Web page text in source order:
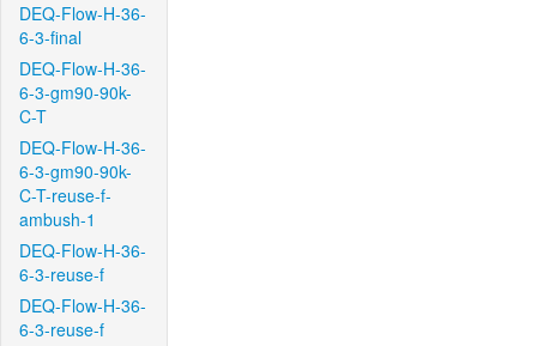
DEQ-Flow-H-36-
6-3-final
DEQ-Flow-H-36-
6-3-gm90-90k-
C-T
DEQ-Flow-H-36-
6-3-gm90-90k-
C-T-reuse-f-
ambush-1
DEQ-Flow-H-36-
6-3-reuse-f
DEQ-Flow-H-36-
6-3-reuse-f